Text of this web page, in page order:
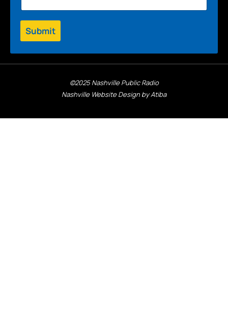
Submit
©2025 Nashville Public Radio
Nashville Website Design by Atiba